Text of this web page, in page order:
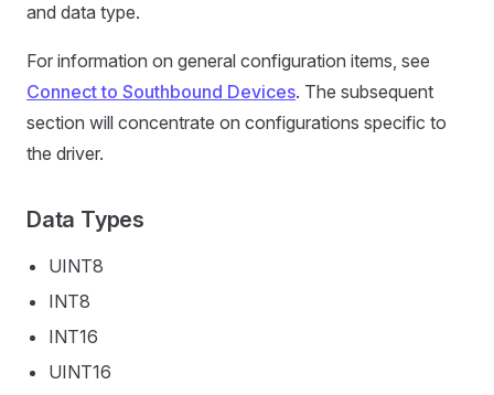
and data type.
For information on general configuration items, see
Connect to Southbound Devices. The subsequent
section will concentrate on configurations specific to
the driver.
Data Types
UINT8
INT8
INT16
UINT16